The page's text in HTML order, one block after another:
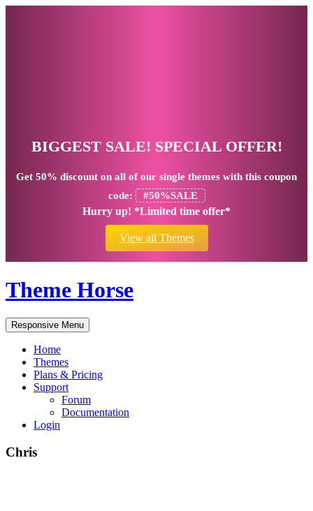
BIGGEST SALE! SPECIAL OFFER!
Get 50% discount on all of our single themes with this coupon
code:
#50%SALE
Hurry up! *Limited time offer*
View all Themes
Theme Horse
Responsive Menu
Home
Themes
Plans & Pricing
Support
Forum
Documentation
Login
Chris